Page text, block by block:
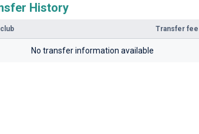
History
Transfer fee
No transfer information available